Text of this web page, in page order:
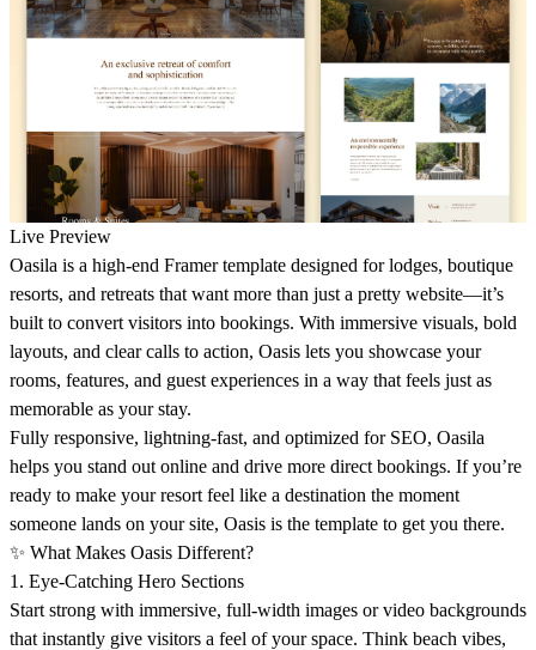
Live Preview
Oasila is a high-end Framer template designed for lodges, boutique
resorts, and retreats that want more than just a pretty website—it’s
built to convert visitors into bookings. With immersive visuals, bold
layouts, and clear calls to action, Oasis lets you showcase your
rooms, features, and guest experiences in a way that feels just as
memorable as your stay.
Fully responsive, lightning-fast, and optimized for SEO, Oasila
helps you stand out online and drive more direct bookings. If you’re
ready to make your resort feel like a destination the moment
someone lands on your site, Oasis is the template to get you there.
✨ What Makes Oasis Different?
1. Eye-Catching Hero Sections
Start strong with immersive, full-width images or video backgrounds
that instantly give visitors a feel of your space. Think beach vibes,